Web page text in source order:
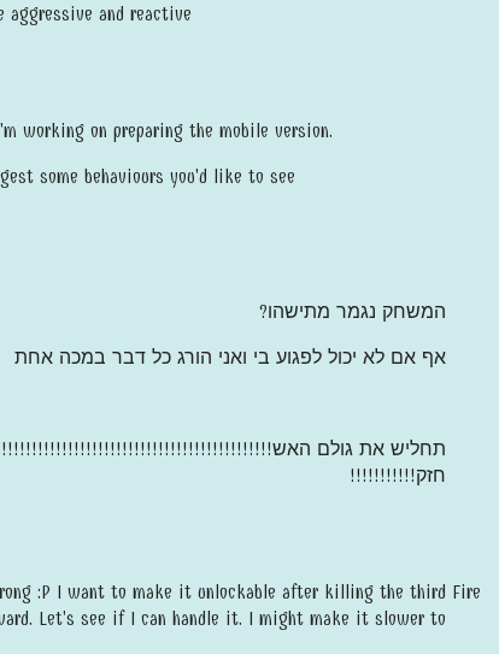
and reactive
working on preparing the mobile version.
some behaviours you'd like to see
המשחק נגמר מתישהו?
אף אם לא יכול לפגוע בי ואני הורג כל דבר במכה אחת
תחליש את גולם
חזק!!!!!!!!!!!
:P I want to make it unlockable after killing the third Fire
Let's see if I can handle it. I might make it slower to